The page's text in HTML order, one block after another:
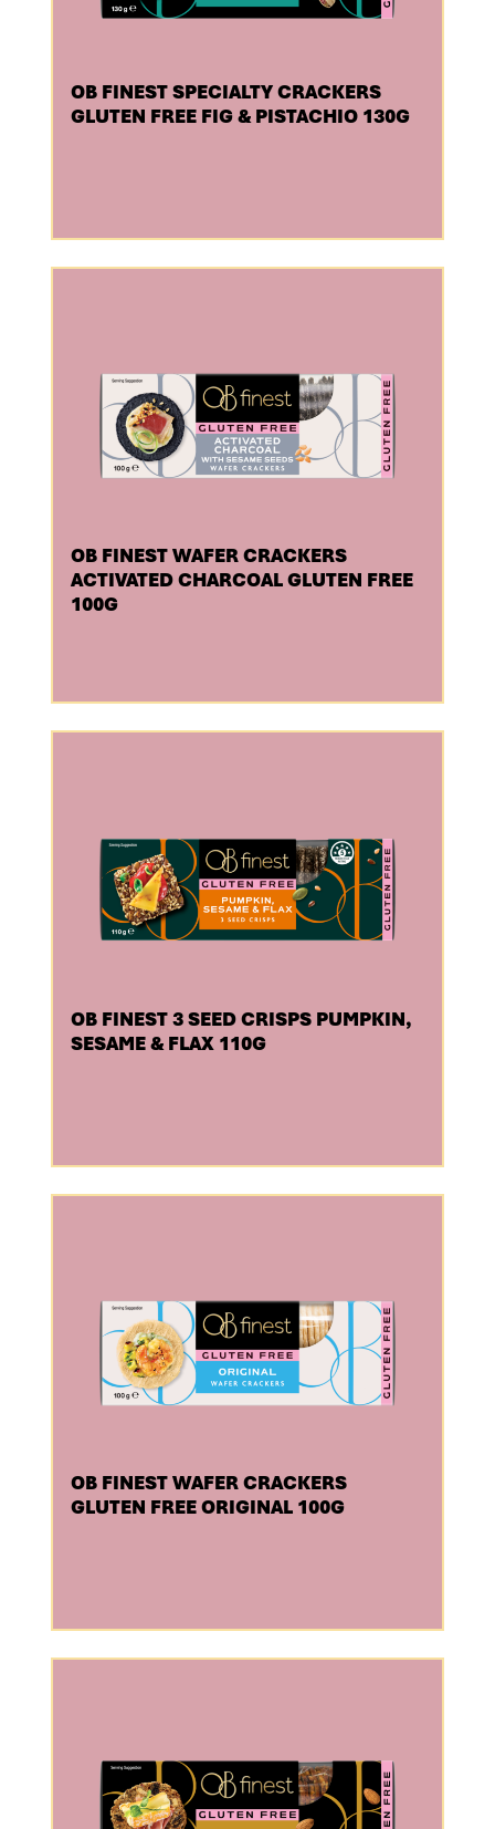
OB FINEST SPECIALTY CRACKERS
GLUTEN FREE FIG & PISTACHIO 130G
OB FINEST WAFER CRACKERS
ACTIVATED CHARCOAL GLUTEN FREE
100G
OB FINEST 3 SEED CRISPS PUMPKIN,
SESAME & FLAX 110G
OB FINEST WAFER CRACKERS
GLUTEN FREE ORIGINAL 100G